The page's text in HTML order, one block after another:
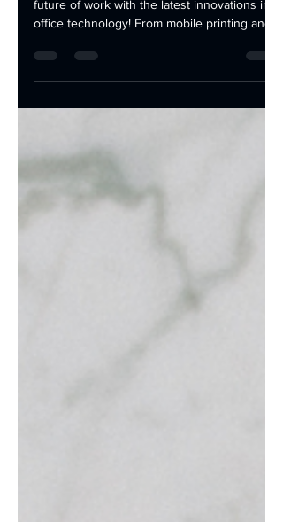
Stay ahead of the curve and embrace the
future of work with the latest innovations in